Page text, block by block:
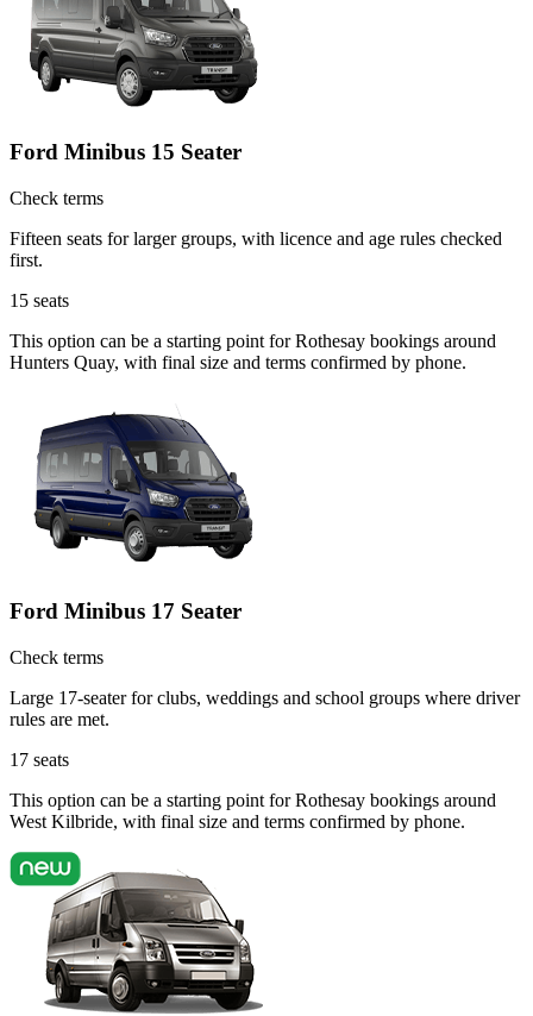
Ford Minibus 15 Seater
Check terms
Fifteen seats for larger groups, with licence and age rules checked
first.
15 seats
This option can be a starting point for Rothesay bookings around
Hunters Quay, with final size and terms confirmed by phone.
Ford Minibus 17 Seater
Check terms
Large 17-seater for clubs, weddings and school groups where driver
rules are met.
17 seats
This option can be a starting point for Rothesay bookings around
West Kilbride, with final size and terms confirmed by phone.